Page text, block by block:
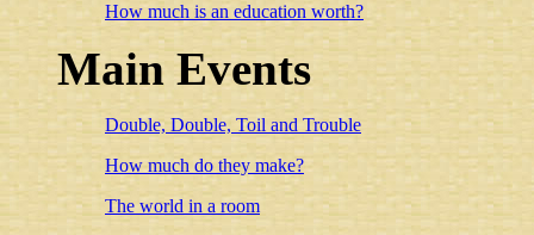
How much is an education worth?
Main Events
Double, Double, Toil and Trouble
How much do they make?
The world in a room